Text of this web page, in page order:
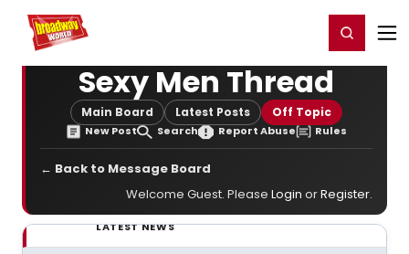
Home For You Register/Login
Sexy Men Thread
Main Board Latest Posts Off Topic
New Post Search Report Abuse Rules
← Back to Message Board
Welcome Guest. Please Login orRegister.
LATEST NEWS